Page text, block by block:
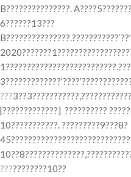
B???????????????.
6??????13???
???
[?????????????] ??????????
10???????????. ?????????9???8?
???????????10??